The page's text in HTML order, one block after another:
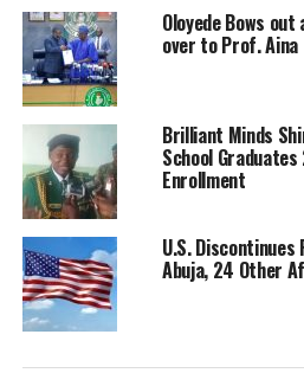
Oloyede Bows
over to Prof. Aina
Brilliant Minds
School
Enrollment
U.S.
Abuja, 24 Other